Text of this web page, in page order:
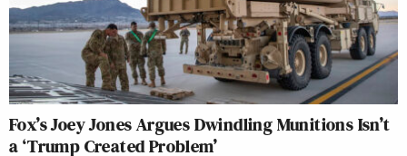
Fox’s Joey Jones Argues Dwindling Munitions Isn’t
a ‘Trump Created Problem’